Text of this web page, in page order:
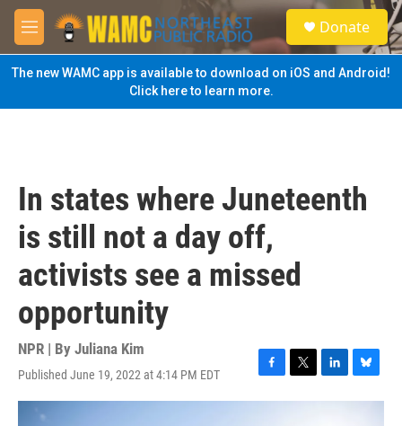
Skip to main content
M
e
n
u
S
e
a
Donate
The new WAMC app is available to download on iOS and Android!
Click here to learn more.
In states where Juneteenth
is still not a day off,
activists see a missed
opportunity
NPR | By Juliana Kim
Published June 19, 2022 at 4:14 PM EDT
F
a
T
w
L
i
B
l